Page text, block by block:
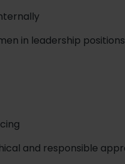
in leadership positions
and responsible